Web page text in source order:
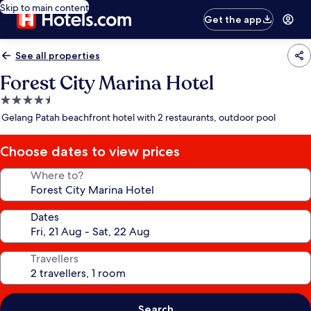
Skip to main content
Get the app
See all properties
Forest City Marina Hotel
4.5
star
Gelang Patah beachfront hotel with 2 restaurants, outdoor pool
Choose dates to view prices
Where to?
Dates
Travellers